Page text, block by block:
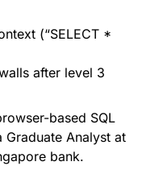
(“SELECT *
after level 3
based SQL
Graduate Analyst at
bank.